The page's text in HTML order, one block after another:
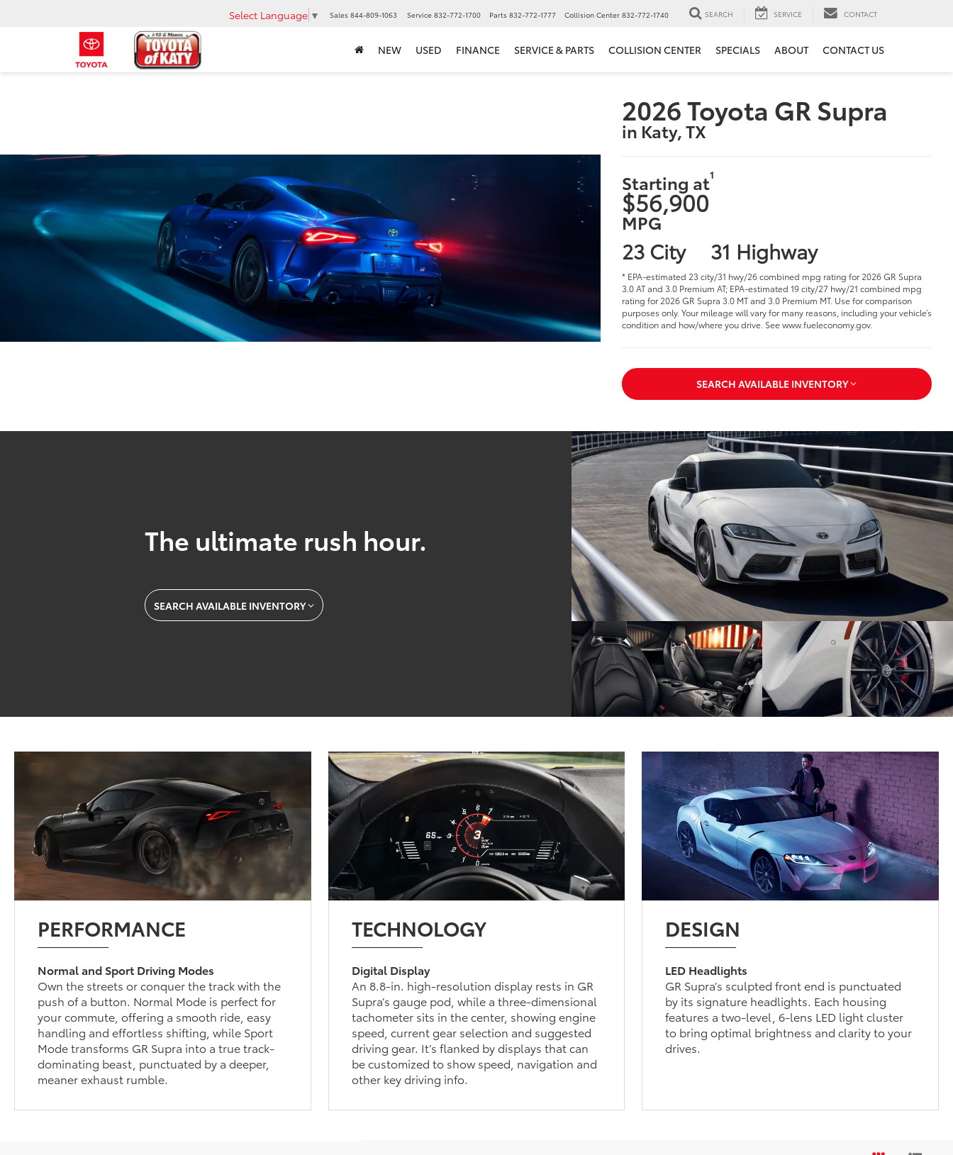
Select Language ▼ Sales 844-809-1063 Service 832-772-1700 Parts 832-772-1777 Collision Center 832-772-1740 SEARCH SERVICE CONTACT
NEW USED FINANCE SERVICE & PARTS COLLISION CENTER SPECIALS ABOUT CONTACT US
2026 Toyota GR Supra
in Katy, TX
Starting at1
$56,900
MPG
23 City 31 Highway
* EPA-estimated 23 city/31 hwy/26 combined mpg rating for 2026 GR Supra
3.0 AT and 3.0 Premium AT; EPA-estimated 19 city/27 hwy/21 combined mpg
rating for 2026 GR Supra 3.0 MT and 3.0 Premium MT. Use for comparison
purposes only. Your mileage will vary for many reasons, including your vehicle’s
condition and how/where you drive. See www.fueleconomy.gov.
SEARCH AVAILABLE INVENTORY
The ultimate rush hour.
SEARCH AVAILABLE INVENTORY
PERFORMANCE
Normal and Sport Driving Modes
Own the streets or conquer the track with the
push of a button. Normal Mode is perfect for
your commute, offering a smooth ride, easy
handling and effortless shifting, while Sport
Mode transforms GR Supra into a true track-
dominating beast, punctuated by a deeper,
meaner exhaust rumble.
TECHNOLOGY
Digital Display
An 8.8-in. high-resolution display rests in GR
Supra’s gauge pod, while a three-dimensional
tachometer sits in the center, showing engine
speed, current gear selection and suggested
driving gear. It’s flanked by displays that can
be customized to show speed, navigation and
other key driving info.
DESIGN
LED Headlights
GR Supra’s sculpted front end is punctuated
by its signature headlights. Each housing
features a two-level, 6-lens LED light cluster
to bring optimal brightness and clarity to your
drives.